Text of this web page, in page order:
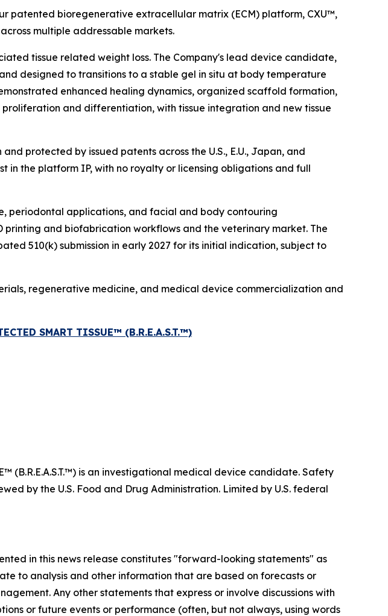
patented bioregenerative extracellular matrix (ECM) platform, CXU™,
multiple addressable markets.
tissue related weight loss. The Company's lead device candidate,
designed to transitions to a stable gel in situ at body temperature
enhanced healing dynamics, organized scaffold formation,
and differentiation, with tissue integration and new tissue
protected by issued patents across the U.S., E.U., Japan, and
in the platform IP, with no royalty or licensing obligations and full
periodontal applications, and facial and body contouring
printing and biofabrication workflows and the veterinary market. The
510(k) submission in early 2027 for its initial indication, subject to
regenerative medicine, and medical device commercialization and
SMART TISSUE™ (B.R.E.A.S.T.™)
(B.R.E.A.S.T.™) is an investigational medical device candidate. Safety
by the U.S. Food and Drug Administration. Limited by U.S. federal
in this news release constitutes "forward-looking statements" as
to analysis and other information that are based on forecasts or
Any other statements that express or involve discussions with
or future events or performance (often, but not always, using words